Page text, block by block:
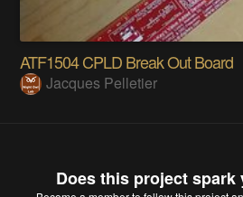
ATF1504 CPLD Break Out Board
Jacques Pelletier
Does this project spark